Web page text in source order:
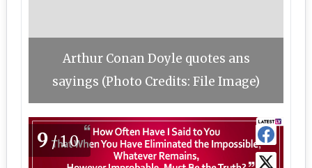
Arthur Conan Doyle quotes ans
sayings (Photo Credits: File Image)
9/10